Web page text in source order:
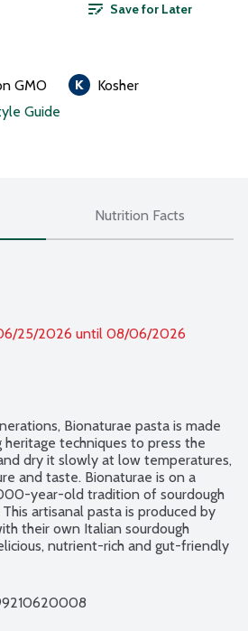
Save for Later
GMO
Kosher
Guide
Nutrition Facts
25/2026 until 08/06/2026
Bionaturae pasta is made
heritage techniques to press the
dry it slowly at low temperatures,
and taste. Bionaturae is on a
year-old tradition of sourdough
artisanal pasta is produced by
their own Italian sourdough
nutrient-rich and gut-friendly